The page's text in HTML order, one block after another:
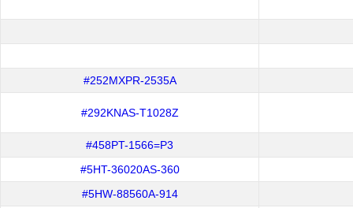
#252MXPR-2535A
#292KNAS-T1028Z
#458PT-1566=P3
#5HT-36020AS-360
#5HW-88560A-914